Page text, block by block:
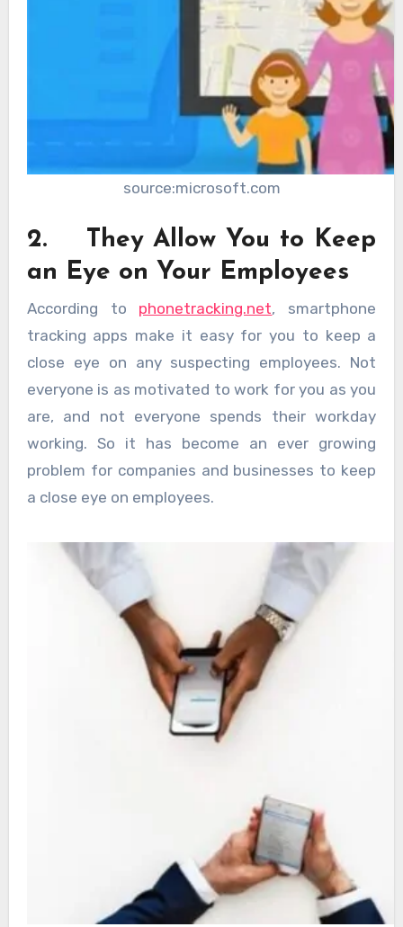
source:microsoft.com
2. They Allow You to Keep
an Eye on Your Employees
According to phonetracking.net, smartphone
tracking apps make it easy for you to keep a
close eye on any suspecting employees. Not
everyone is as motivated to work for you as you
are, and not everyone spends their workday
working. So it has become an ever growing
problem for companies and businesses to keep
a close eye on employees.